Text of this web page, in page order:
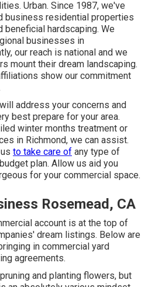
Urban. Since 1987, we've
business residential properties
beneficial hardscaping. We
businesses in
our reach is national and we
mount their dream landscaping.
show our commitment
address your concerns and
best prepare for your area.
winter months treatment or
in Richmond, we can assist.
to take care of any type of
plan. Allow us aid you
for your commercial space.
Rosemead, CA
account is at the top of
dream listings. Below are
in commercial yard
agreements.
and planting flowers, but